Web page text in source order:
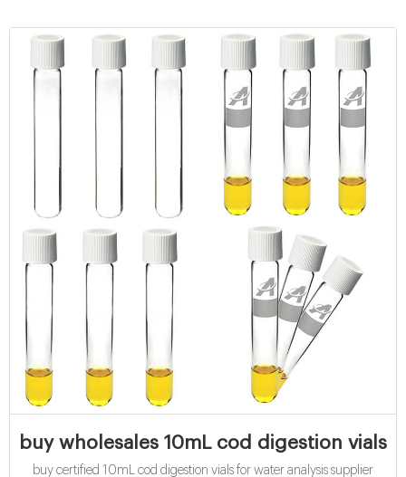
buy wholesales 10mL cod digestion vials
buy certified 10mL cod digestion vials for water analysis supplier